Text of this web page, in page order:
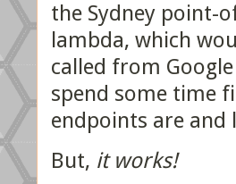
the Sydney point-
lambda, which
called from
spend some time
endpoints are
But, it works!